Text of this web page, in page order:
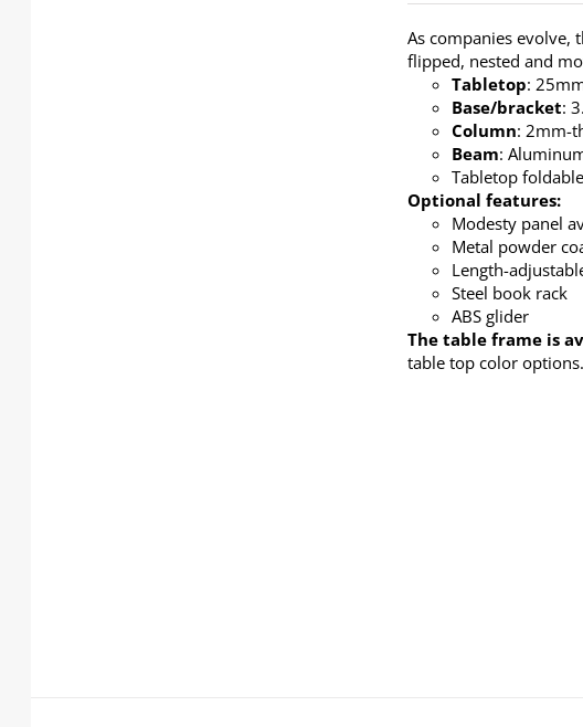
As companies evolve,
flipped, nested and
Tabletop:
Base/bracket:
Column: 2mm-
Beam:
Tabletop
Optional features:
Modesty panel
Metal powder
Length-
Steel book rack
ABS glider
The table frame is
table top color options.